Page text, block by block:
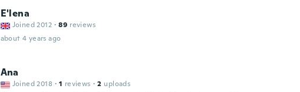
E'lena
Joined 2012 · 89 reviews
about 4 years ago
Ana
Joined 2018 · 1 reviews · 2 uploads